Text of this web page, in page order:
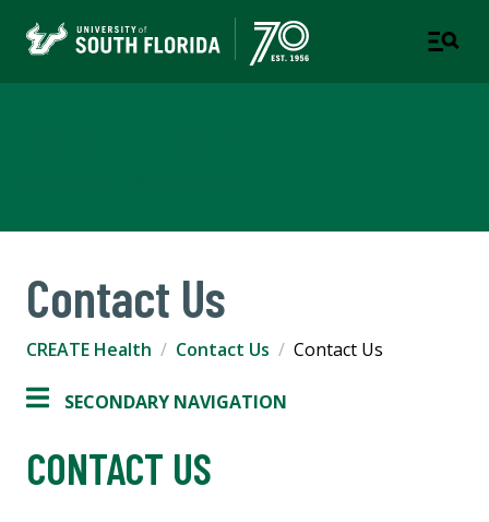
Contact Us
CREATE Health Contact Us Contact Us
SECONDARY NAVIGATION
CONTACT US